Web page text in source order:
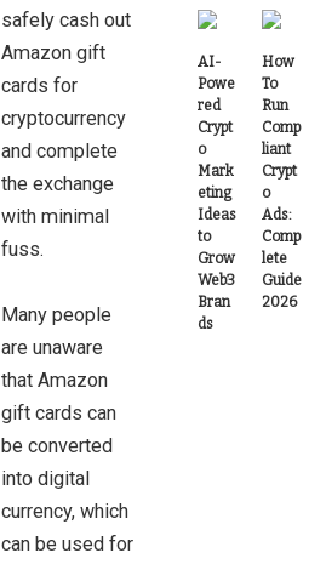
safely cash out
Amazon gift
cards for
cryptocurrency
and complete
the exchange
with minimal
fuss.
Many people
are unaware
that Amazon
gift cards can
be converted
into digital
currency, which
can be used for
AI-
Powe
red
Crypt
o
Mark
eting
Ideas
to
Grow
Web3
Bran
ds
How
To
Run
Comp
liant
Crypt
o
Ads:
Comp
lete
Guide
2026